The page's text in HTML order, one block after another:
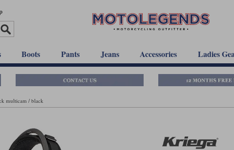
Boots Pants Jeans Accessories Ladies
multicam / black